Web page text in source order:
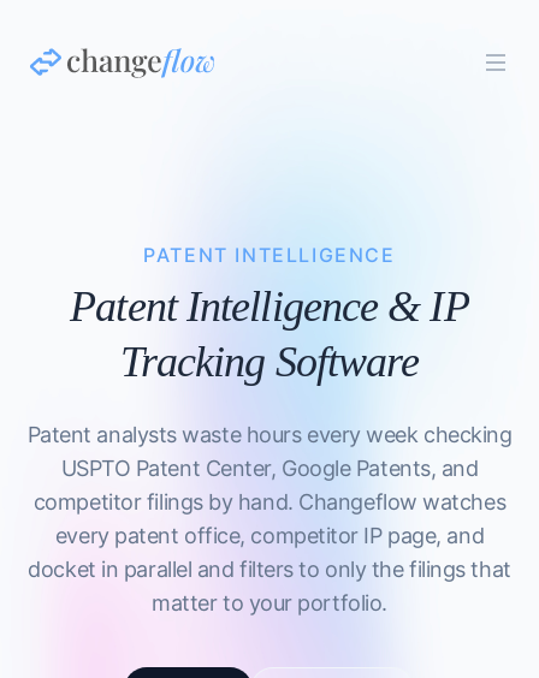
PATENT INTELLIGENCE
Patent Intelligence & IP
Tracking Software
Patent analysts waste hours every week checking
USPTO Patent Center, Google Patents, and
competitor filings by hand. Changeflow watches
every patent office, competitor IP page, and
docket in parallel and filters to only the filings that
matter to your portfolio.